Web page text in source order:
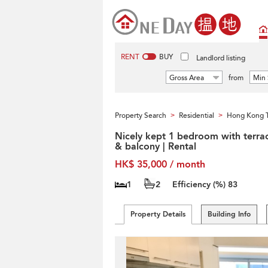
RENT BUY Landlord listing
Gross Area from Min
Property Search > Residential > Hong Kong
Nicely kept 1 bedroom with
& balcony | Rental
HK$ 35,000 / month
1 2 Efficiency (%) 83
Property Details Building Info